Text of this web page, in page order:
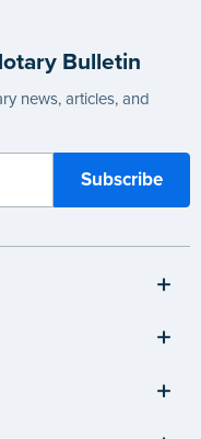
Bulletin
news, articles, and